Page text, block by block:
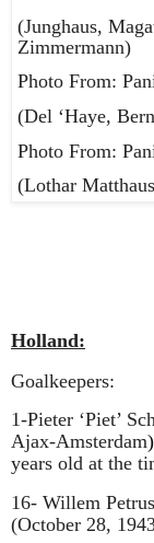
(Junghaus,
Zimmermann)
Photo From:
(Del ‘Haye,
Photo From:
(Lothar
Holland:
Goalkeepers:
1-Pieter ‘Piet’
Ajax-Amsterdam)
years old at the
16- Willem
(October 28,